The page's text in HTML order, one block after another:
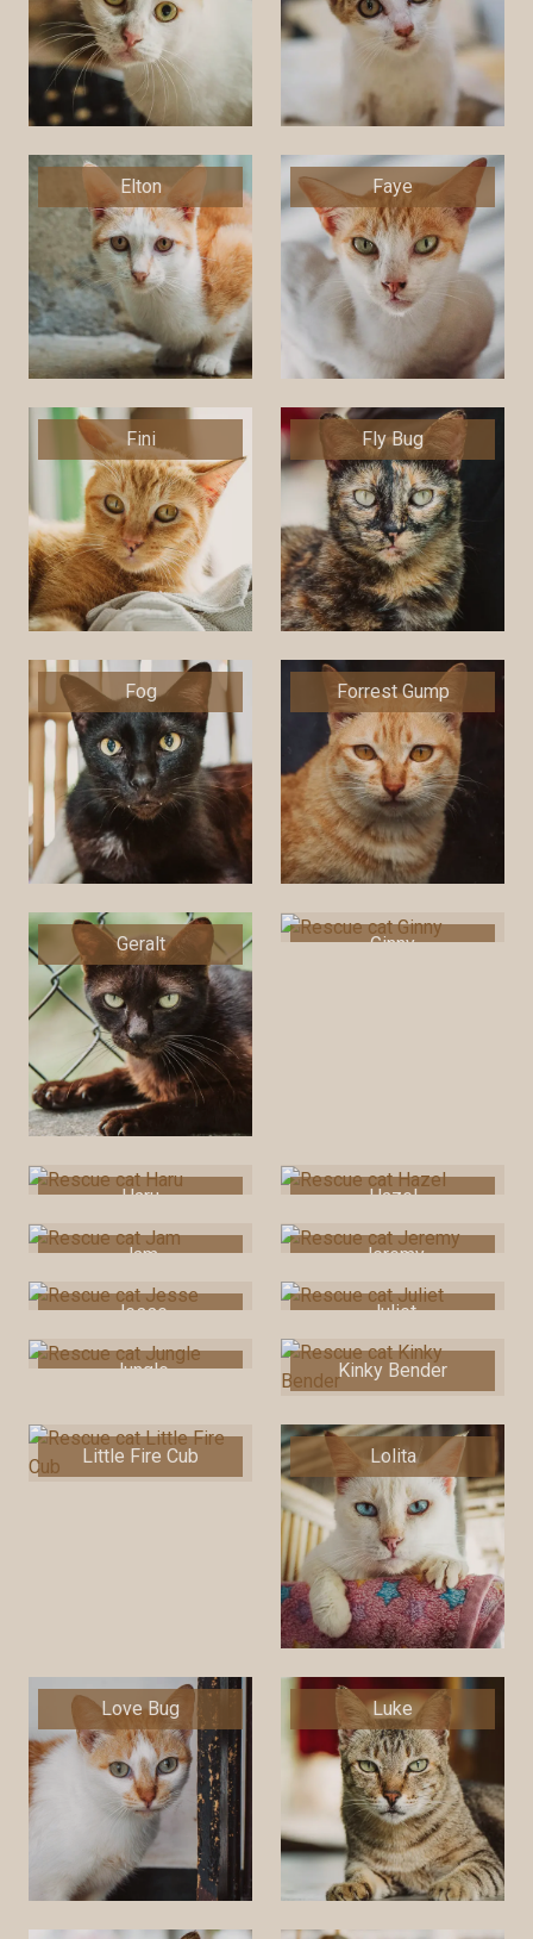
Elton Faye
Fini Fly Bug
Fog Forrest Gump
Geralt Ginny
Haru Hazel
Jam Jeremy
Jesse Juliet
Jungle Kinky Bender
Little Fire Cub Lolita
Love Bug Luke